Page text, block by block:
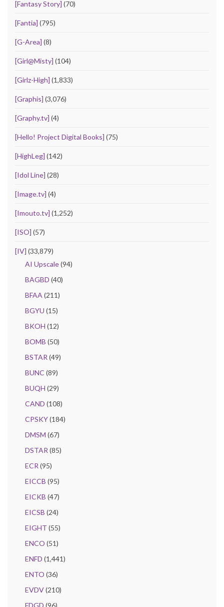
[Fantasy Story] (70)
[Fantia] (795)
[G-Area] (8)
[Girl@Misty] (104)
[Girlz-High] (1,833)
[Graphis] (3,076)
[Graphy.tv] (4)
[Hello! Project Digital Books] (75)
[HighLeg] (142)
[Idol Line] (28)
[Image.tv] (4)
[Imouto.tv] (1,252)
[ISO] (57)
[IV] (33,879)
AI Upscale(94)
BAGBD (40)
BFAA (211)
BGYU (15)
BKOH (12)
BOMB (50)
BSTAR (49)
BUNC (89)
BUQH (29)
CAND (108)
CPSKY(184)
DMSM (67)
DSTAR (85)
ECR (95)
EICCB (95)
EICKB (47)
EICSB (24)
EIGHT (55)
ENCO (51)
ENFD (1,441)
ENTO (36)
EVDV(210)